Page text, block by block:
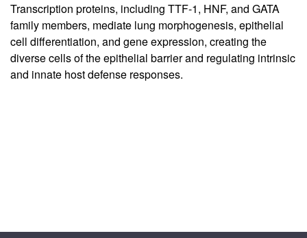
Transcription proteins, including TTF-1, HNF, and GATA
family members, mediate lung morphogenesis, epithelial
cell differentiation, and gene expression, creating the
diverse cells of the epithelial barrier and regulating intrinsic
and innate host defense responses.